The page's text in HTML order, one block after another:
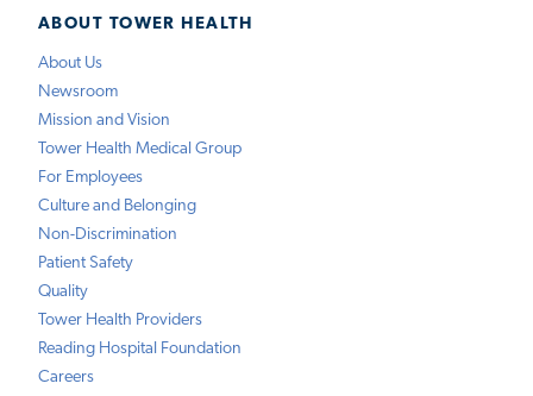
ABOUT TOWER HEALTH
About Us
Newsroom
Mission and Vision
Tower Health Medical Group
For Employees
Culture and Belonging
Non-Discrimination
Patient Safety
Quality
Tower Health Providers
Reading Hospital Foundation
Careers